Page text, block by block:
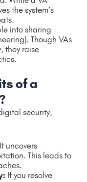
the system’s
into sharing
Though VAs
they raise
of a
security,
It uncovers
This leads to
If you resolve